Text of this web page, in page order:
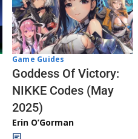
Game Guides
Goddess Of Victory:
NIKKE Codes (May
2025)
Erin O’Gorman